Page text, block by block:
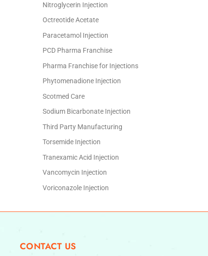
Nitroglycerin Injection
Octreotide Acetate
Paracetamol Injection
PCD Pharma Franchise
Pharma Franchise for Injections
Phytomenadione Injection
Scotmed Care
Sodium Bicarbonate Injection
Third Party Manufacturing
Torsemide Injection
Tranexamic Acid Injection
Vancomycin Injection
Voriconazole Injection
CONTACT US